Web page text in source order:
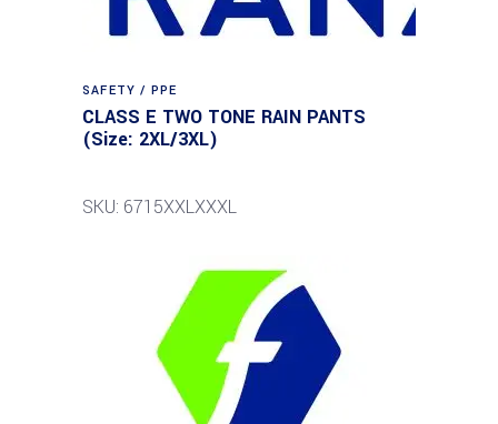
SAFETY / PPE
CLASS E TWO TONE RAIN PANTS
(Size: 2XL/3XL)
SKU: 6715XXLXXXL